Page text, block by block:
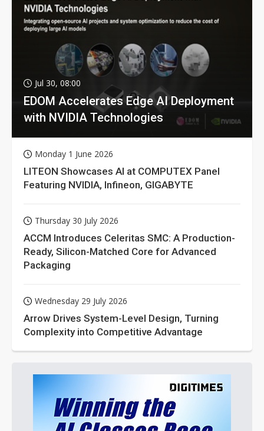
Jul 30, 08:00
EDOM Accelerates Edge AI Deployment
with NVIDIA Technologies
Monday 1 June 2026
LITEON Showcases AI at COMPUTEX Panel
Featuring NVIDIA, Infineon, GIGABYTE
Thursday 30 July 2026
ACCM Introduces Celeritas SMC: A Production-
Ready, Silicon-Matched Core for Advanced
Packaging
Wednesday 29 July 2026
Arrow Drives System-Level Design, Turning
Complexity into Competitive Advantage